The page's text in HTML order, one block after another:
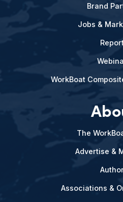
Brand
Jobs &
WorkBoat
The
Advertise &
Associations &